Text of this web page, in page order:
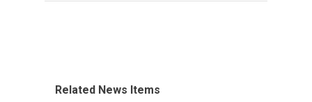
Related News Items